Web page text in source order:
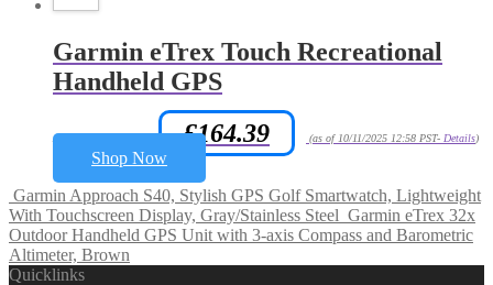
Garmin eTrex Touch Recreational
Handheld GPS
Amazon.co.uk Price: £164.39 (as of 10/11/2025 12:58 PST- Details)
Shop Now
Garmin Approach S40, Stylish GPS Golf Smartwatch, Lightweight
With Touchscreen Display, Gray/Stainless Steel Garmin eTrex 32x
Outdoor Handheld GPS Unit with 3-axis Compass and Barometric
Altimeter, Brown
Quicklinks